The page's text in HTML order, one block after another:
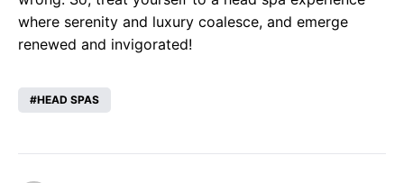
where serenity and luxury coalesce, and emerge
renewed and invigorated!
HEAD SPAS